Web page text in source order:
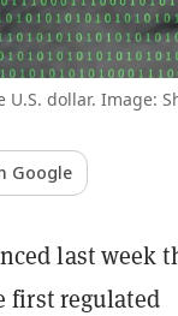
U.S. dollar. Image:
Google
last week
first regulated